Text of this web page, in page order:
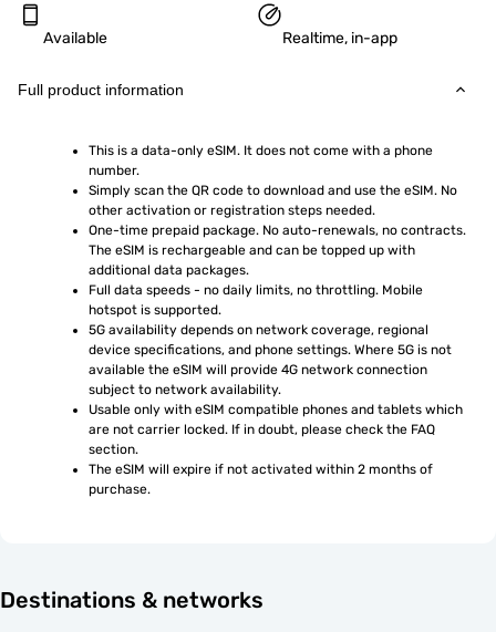
Available Realtime, in-app
Full product information
This is a data-only eSIM. It does not come with a phone
number.
Simply scan the QR code to download and use the eSIM. No
other activation or registration steps needed.
One-time prepaid package. No auto-renewals, no contracts.
The eSIM is rechargeable and can be topped up with
additional data packages.
Full data speeds - no daily limits, no throttling. Mobile
hotspot is supported.
5G availability depends on network coverage, regional
device specifications, and phone settings. Where 5G is not
available the eSIM will provide 4G network connection
subject to network availability.
Usable only with eSIM compatible phones and tablets which
are not carrier locked. If in doubt, please check the FAQ
section.
The eSIM will expire if not activated within 2 months of
purchase.
Destinations & networks